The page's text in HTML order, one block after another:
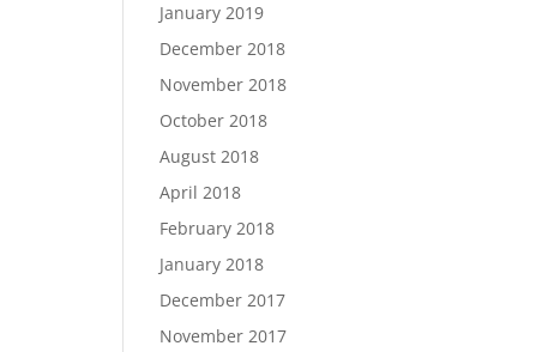
January 2019
December 2018
November 2018
October 2018
August 2018
April 2018
February 2018
January 2018
December 2017
November 2017